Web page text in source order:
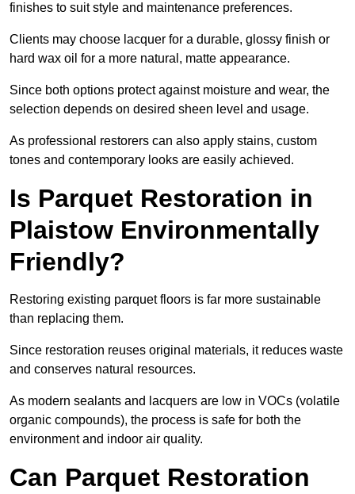
finishes to suit style and maintenance preferences.
Clients may choose lacquer for a durable, glossy finish or
hard wax oil for a more natural, matte appearance.
Since both options protect against moisture and wear, the
selection depends on desired sheen level and usage.
As professional restorers can also apply stains, custom
tones and contemporary looks are easily achieved.
Is Parquet Restoration in
Plaistow Environmentally
Friendly?
Restoring existing parquet floors is far more sustainable
than replacing them.
Since restoration reuses original materials, it reduces waste
and conserves natural resources.
As modern sealants and lacquers are low in VOCs (volatile
organic compounds), the process is safe for both the
environment and indoor air quality.
Can Parquet Restoration